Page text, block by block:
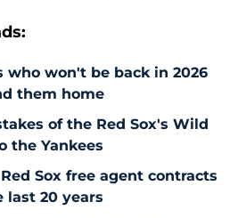
who won't be back in 2026
them home
of the Red Sox's Wild
the Yankees
Sox free agent contracts
last 20 years